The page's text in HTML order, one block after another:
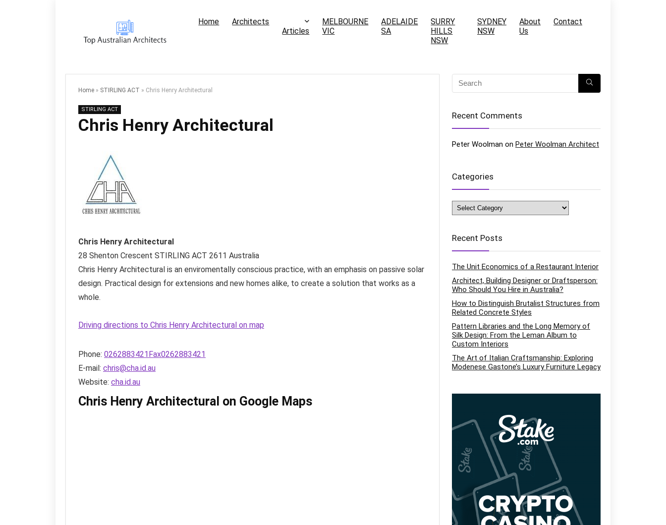
Home
Architects
Articles
MELBOURNE
VIC
ADELAIDE
SA
SURRY
HILLS
NSW
SYDNEY
NSW
About
Us
Contact
Home » STIRLING ACT » Chris Henry Architectural
STIRLING ACT
Chris Henry Architectural
Chris Henry Architectural
28 Shenton Crescent STIRLING ACT 2611 Australia
Chris Henry Architectural is an enviromentally conscious practice, with an emphasis on passive solar
design. Practical design for extensions and new homes alike, to create a solution that works as a
whole.
Driving directions to Chris Henry Architectural on map
Phone: 0262883421Fax0262883421
E-mail: chris@cha.id.au
Website: cha.id.au
Chris Henry Architectural on Google Maps
Recent Comments
Peter Woolman on Peter Woolman Architect
Categories
Categories
Recent Posts
The Unit Economics of a Restaurant Interior
Architect, Building Designer or Draftsperson:
Who Should You Hire in Australia?
How to Distinguish Brutalist Structures from
Related Concrete Styles
Pattern Libraries and the Long Memory of
Silk Design: From the Leman Album to
Custom Interiors
The Art of Italian Craftsmanship: Exploring
Modenese Gastone’s Luxury Furniture Legacy